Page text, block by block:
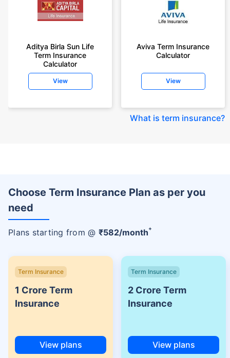
Aditya Birla Sun Life
Term Insurance
Calculator
View
Aviva Term Insurance
Calculator
View
What is term insurance?
Choose Term Insurance Plan as per you
need
Plans starting from @ ₹582/month+
Term Insurance
1 Crore Term
Insurance
View plans
Term Insurance
2 Crore Term
Insurance
View plans